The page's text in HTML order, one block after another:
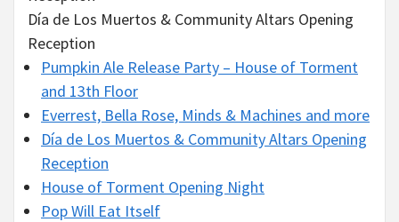
Día de Los Muertos & Community Altars Opening
Reception
Pumpkin Ale Release Party – House of Torment
and 13th Floor
Everrest, Bella Rose, Minds & Machines and more
Día de Los Muertos & Community Altars Opening
Reception
House of Torment Opening Night
Pop Will Eat Itself